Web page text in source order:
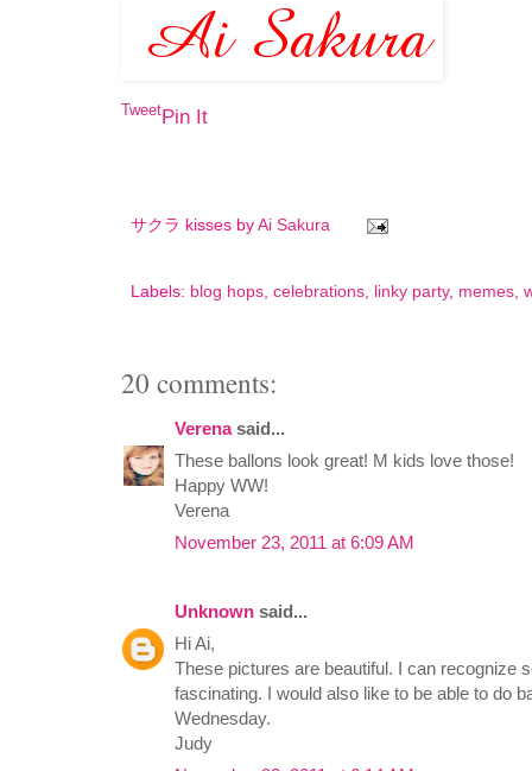
TweetPin It
サクラ kisses by Ai Sakura
Labels: blog hops, celebrations, linky party, memes,
20 comments:
Verenasaid...
These ballons look great! M kids love those!
Happy WW!
Verena
November 23, 2011 at 6:09 AM
Unknown said...
Hi Ai,
These pictures are beautiful. I can recognize
fascinating. I would also like to be able to do
Wednesday.
Judy